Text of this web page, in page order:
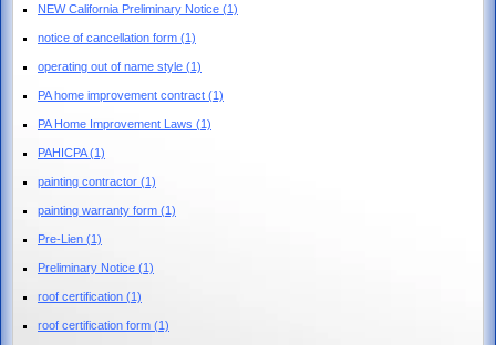
NEW California Preliminary Notice (1)
notice of cancellation form (1)
operating out of name style (1)
PA home improvement contract (1)
PA Home Improvement Laws (1)
PAHICPA(1)
painting contractor (1)
painting warranty form (1)
Pre-Lien (1)
Preliminary Notice (1)
roof certification (1)
roof certification form (1)